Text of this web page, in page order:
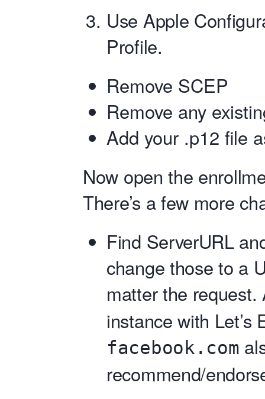
Use Apple
Profile.
Remove SCEP
Remove any
Add your .p12 file
Now open the
There’s a few more
Find ServerURL
change those to a
matter the
instance with Let’s
facebook.com
recommend/